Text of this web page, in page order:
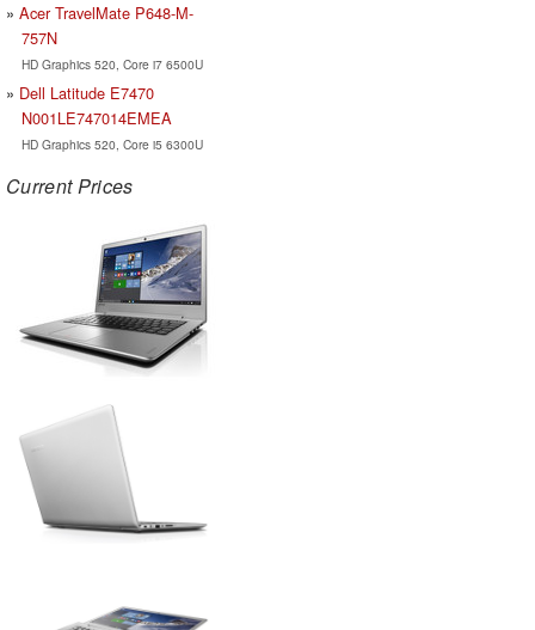
Acer TravelMate P648-M-
757N
HD Graphics 520, Core i7 6500U
Dell Latitude E7470
N001LE747014EMEA
HD Graphics 520, Core i5 6300U
Current Prices